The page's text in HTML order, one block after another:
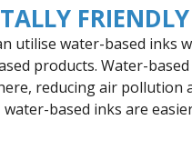
utilise water-based inks
products. Water-
reducing air
water-based inks are